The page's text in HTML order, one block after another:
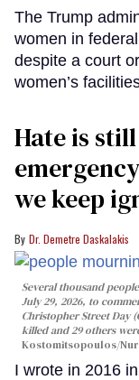
The Trump
women in
despite a court
women’s
Hate is
we keep
Dr. Demetre Daskalakis
Several thousand
July 29, 2026, to
Christopher Street Day
killed and 29 others
Kostomitsopoulos/
I wrote in 2016